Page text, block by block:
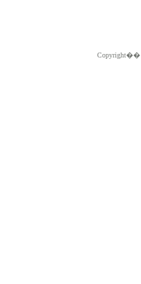
Copyright��